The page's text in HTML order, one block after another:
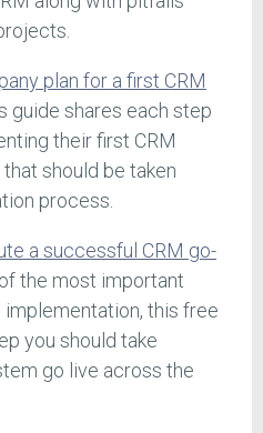
plan for a first CRM
guide shares each step
their first CRM
should be taken
process.
a successful CRM go-
the most important
this free
you should take
go live across the